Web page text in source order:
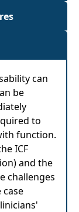
can
be
to
function.
ICF
and the
challenges